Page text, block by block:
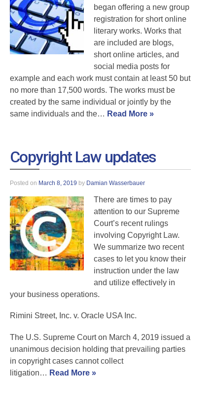
began offering a new group
registration for short online
literary works. Works that
are included are blogs,
short online articles, and
social media posts for
example and each work must contain at least 50 but
no more than 17,500 words. The works must be
created by the same individual or jointly by the
same individuals and the… Read More »
Copyright Law updates
Posted on March 8, 2019 by Damian Wasserbauer
There are times to pay
attention to our Supreme
Court’s recent rulings
involving Copyright Law.
We summarize two recent
cases to let you know their
instruction under the law
and utilize effectively in
your business operations.
Rimini Street, Inc. v. Oracle USA Inc.
The U.S. Supreme Court on March 4, 2019 issued a
unanimous decision holding that prevailing parties
in copyright cases cannot collect
litigation… Read More »